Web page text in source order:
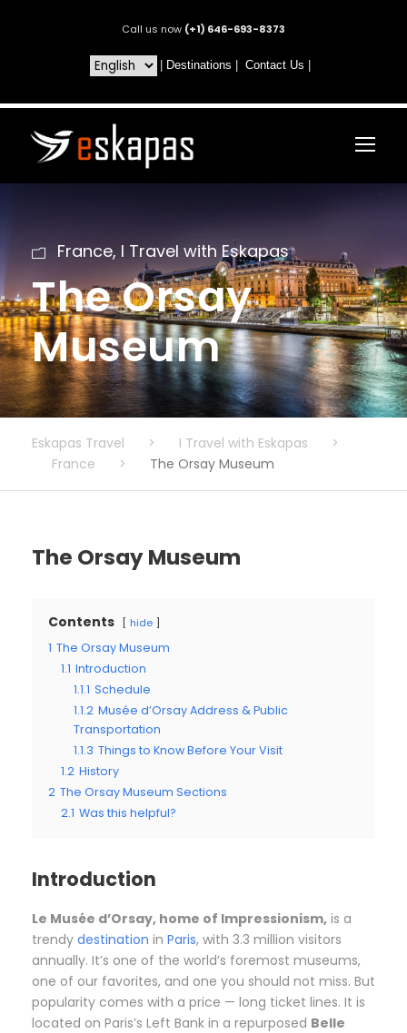
Call us now (+1) 646-693-8373
Destinations Contact Us
France, I Travel with Eskapas
The Orsay
Museum
Eskapas Travel > I Travel with Eskapas
>
France
> The Orsay Museum
The Orsay Museum
Contents hide
1 The Orsay Museum
1.1 Introduction
1.1.1 Schedule
1.1.2 Musée d’Orsay Address & Public
Transportation
1.1.3 Things to Know Before Your Visit
1.2 History
2 The Orsay Museum Sections
2.1 Was this helpful?
Introduction
Le Musée d’Orsay, home of Impressionism, is a
trendy destination in Paris, with 3.3 million visitors
annually. It’s one of the world’s foremost museums,
one of our favorites, and one you should not miss. But
popularity comes with a price — long ticket lines. It is
located on Paris’s Left Bank in a repurposed Belle